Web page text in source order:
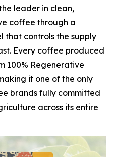
leader in clean,
coffee through a
controls the supply
Every coffee produced
100% Regenerative
it one of the only
brands fully committed
across its entire